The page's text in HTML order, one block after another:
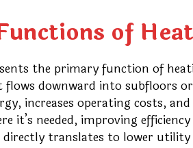
of
the primary function of
flows downward into subfloors
increases operating costs,
it’s needed, improving
directly translates to lower